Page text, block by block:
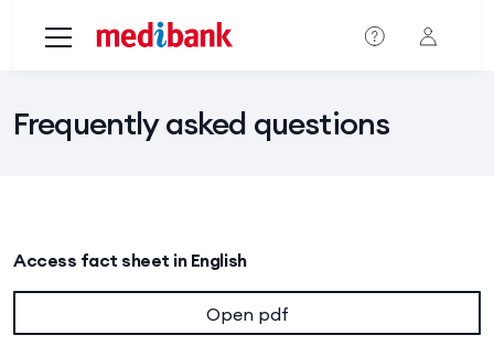
Frequently asked questions
Access fact sheet in English
Open pdf